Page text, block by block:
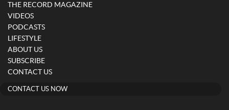
THE RECORD MAGAZINE
VIDEOS
PODCASTS
LIFESTYLE
ABOUT US
SUBSCRIBE
CONTACT US
CONTACT US NOW